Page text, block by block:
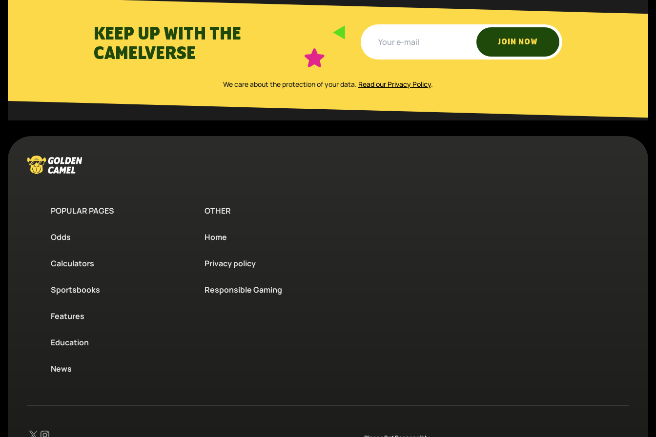
KEEP UP WITH THE
CAMELVERSE
JOIN NOW
We care about the protection of your data. Read our Privacy Policy.
POPULAR PAGES
Odds
Calculators
Sportsbooks
Features
Education
News
OTHER
Home
Privacy policy
Responsible Gaming